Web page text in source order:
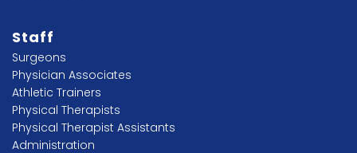
Staff
Surgeons
Physician Associates
Athletic Trainers
Physical Therapists
Physical Therapist Assistants
Administration